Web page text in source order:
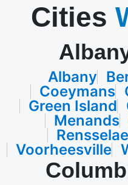
Cities
Albany
Coeymans
Green Island
Menands
Voorheesville